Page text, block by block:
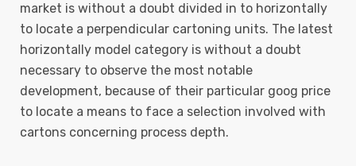
market is without a doubt divided in to horizontally
to locate a perpendicular cartoning units. The latest
horizontally model category is without a doubt
necessary to observe the most notable
development, because of their particular goog price
to locate a means to face a selection involved with
cartons concerning process depth.